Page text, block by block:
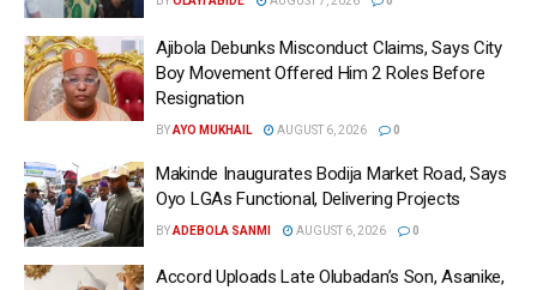
Ajibola Debunks Misconduct Claims, Says City
Boy Movement Offered Him 2 Roles Before
Resignation
BYAYO MUKHAIL AUGUST 6, 2026 0
Makinde Inaugurates Bodija Market Road, Says
Oyo LGAs Functional, Delivering Projects
BYADEBOLA SANMI AUGUST 6, 2026 0
Accord Uploads Late Olubadan’s Son, Asanike,